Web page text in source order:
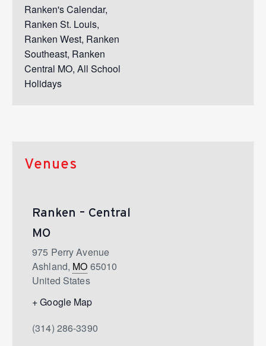
Ranken's Calendar,
Ranken St. Louis,
Ranken West, Ranken
Southeast, Ranken
Central MO, All School
Holidays
Venues
Ranken – Central
MO
975 Perry Avenue
Ashland, MO 65010
United States
+ Google Map
(314) 286-3390